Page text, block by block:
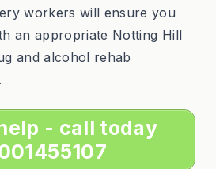
workers will ensure you
an appropriate Notting Hill
and alcohol rehab
- call today